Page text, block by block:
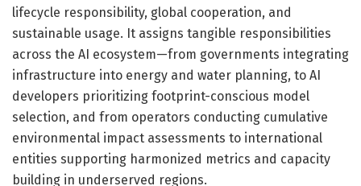
lifecycle responsibility, global cooperation, and
sustainable usage. It assigns tangible responsibilities
across the AI ecosystem—from governments integrating
infrastructure into energy and water planning, to AI
developers prioritizing footprint-conscious model
selection, and from operators conducting cumulative
environmental impact assessments to international
entities supporting harmonized metrics and capacity
building in underserved regions.